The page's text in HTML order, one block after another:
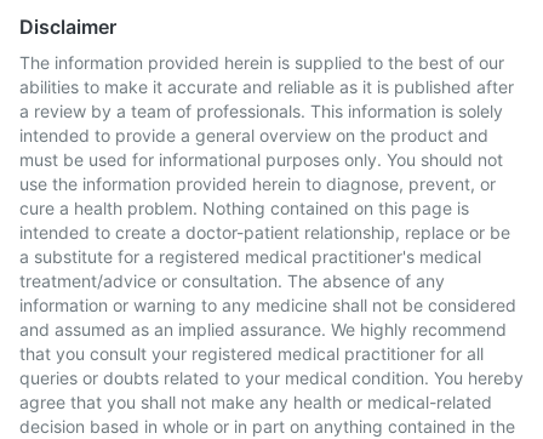
Disclaimer
The information provided herein is supplied to the best of our
abilities to make it accurate and reliable as it is published after
a review by a team of professionals. This information is solely
intended to provide a general overview on the product and
must be used for informational purposes only. You should not
use the information provided herein to diagnose, prevent, or
cure a health problem. Nothing contained on this page is
intended to create a doctor-patient relationship, replace or be
a substitute for a registered medical practitioner's medical
treatment/advice or consultation. The absence of any
information or warning to any medicine shall not be considered
and assumed as an implied assurance. We highly recommend
that you consult your registered medical practitioner for all
queries or doubts related to your medical condition. You hereby
agree that you shall not make any health or medical-related
decision based in whole or in part on anything contained in the